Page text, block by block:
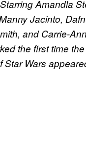
Amandla
Jacinto,
and Carrie-
the first time
Star Wars